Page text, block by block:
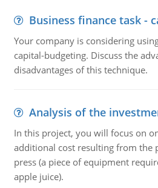
Business finance task -
Your company is considering
capital-budgeting. Discuss the
disadvantages of this technique.
Analysis of the
In this project, you will focus on
additional cost resulting from the
press (a piece of equipment
apple juice).